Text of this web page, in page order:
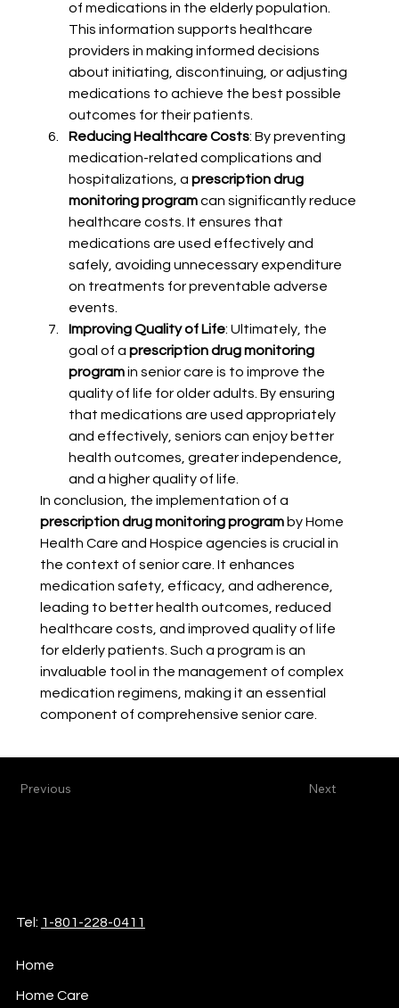
of medications in the elderly population.
This information supports healthcare
providers in making informed decisions
about initiating, discontinuing, or adjusting
medications to achieve the best possible
outcomes for their patients.
Reducing Healthcare Costs: By preventing
medication-related complications and
hospitalizations, a prescription drug
monitoring program can significantly reduce
healthcare costs. It ensures that
medications are used effectively and
safely, avoiding unnecessary expenditure
on treatments for preventable adverse
events.
Improving Quality of Life: Ultimately, the
goal of a prescription drug monitoring
program in senior care is to improve the
quality of life for older adults. By ensuring
that medications are used appropriately
and effectively, seniors can enjoy better
health outcomes, greater independence,
and a higher quality of life.
In conclusion, the implementation of a
prescription drug monitoring program by Home
Health Care and Hospice agencies is crucial in
the context of senior care. It enhances
medication safety, efficacy, and adherence,
leading to better health outcomes, reduced
healthcare costs, and improved quality of life
for elderly patients. Such a program is an
invaluable tool in the management of complex
medication regimens, making it an essential
component of comprehensive senior care.
Next
Previous
Tel: 1-801-228-0411
Home
Home Care